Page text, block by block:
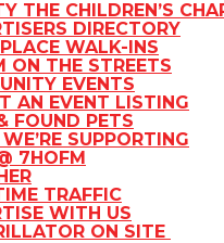
THE CHILDREN’S
DIRECTORY
WALK-INS
ON THE STREETS
EVENTS
AN EVENT LISTING
FOUND PETS
SUPPORTING
7HOFM
TRAFFIC
WITH US
ON SITE